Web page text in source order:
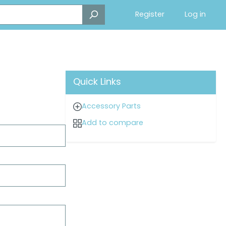
Register Log in
Quick Links
Accessory Parts
Add to compare